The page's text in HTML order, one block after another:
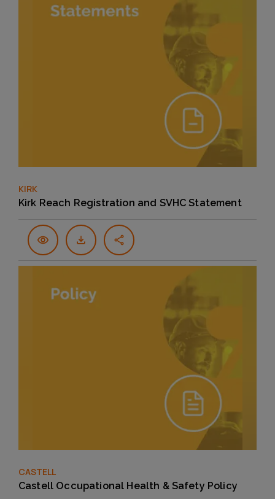
KIRK
Kirk Reach Registration and SVHC Statement
CASTELL
Castell Occupational Health & Safety Policy